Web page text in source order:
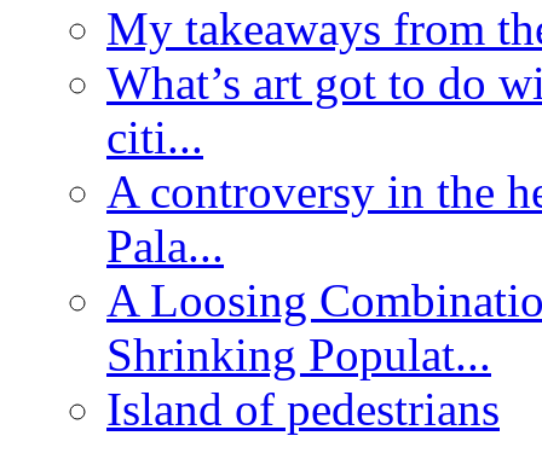
My takeaways from
What’s art got to do
citi...
A controversy in the
Pala...
A Loosing
Shrinking Populat...
Island of pedestrians